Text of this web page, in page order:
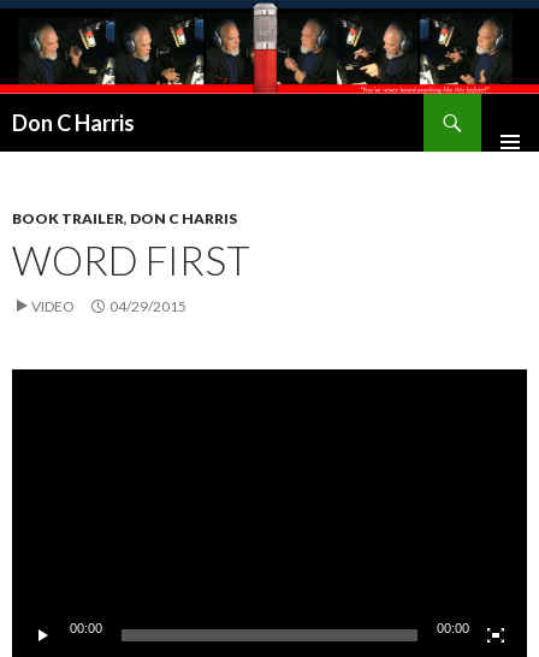
Don C Harris
BOOK TRAILER, DON C HARRIS
WORD FIRST
VIDEO 04/29/2015
00:00 00:00